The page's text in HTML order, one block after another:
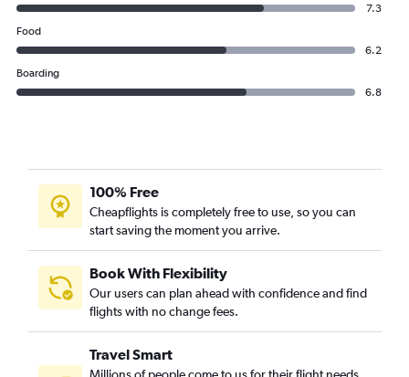
7.3
Food
6.2
Boarding
6.8
100% Free
Cheapflights is completely free to use, so you can
start saving the moment you arrive.
Book With Flexibility
Our users can plan ahead with confidence and find
flights with no change fees.
Travel Smart